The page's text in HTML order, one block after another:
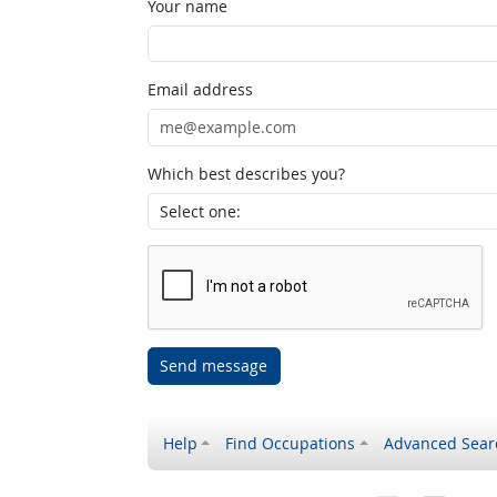
Your name
Email address
Which best describes you?
Send message
Help Find Occupations Advanced